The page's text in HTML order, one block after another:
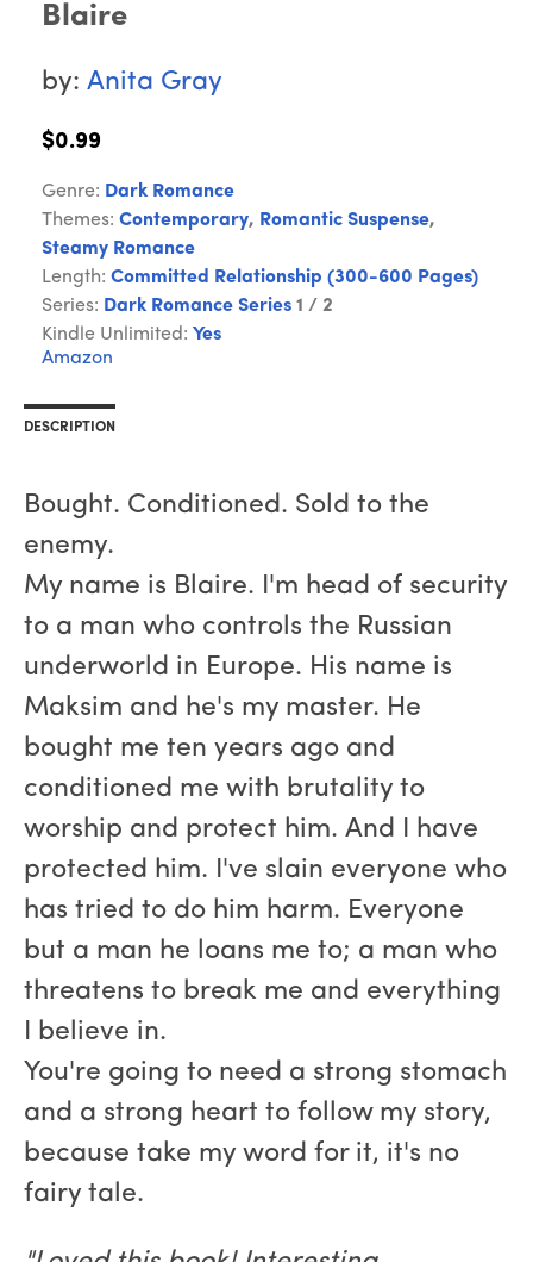
Blaire
by: Anita Gray
$0.99
Genre: Dark Romance
Themes: Contemporary, Romantic Suspense,
Steamy Romance
Length: Committed Relationship (300-600 Pages)
Series: Dark Romance Series 1 / 2
Kindle Unlimited: Yes
Amazon
DESCRIPTION
Bought. Conditioned. Sold to the
enemy.
My name is Blaire. I'm head of security
to a man who controls the Russian
underworld in Europe. His name is
Maksim and he's my master. He
bought me ten years ago and
conditioned me with brutality to
worship and protect him. And I have
protected him. I've slain everyone who
has tried to do him harm. Everyone
but a man he loans me to; a man who
threatens to break me and everything
I believe in.
You're going to need a strong stomach
and a strong heart to follow my story,
because take my word for it, it's no
fairy tale.